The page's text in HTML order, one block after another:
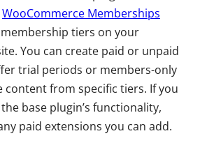
WooCommerce Memberships
tiers on your
You can create paid or unpaid
trial periods or members-only
content from specific tiers. If you
base plugin’s functionality,
paid extensions you can add.